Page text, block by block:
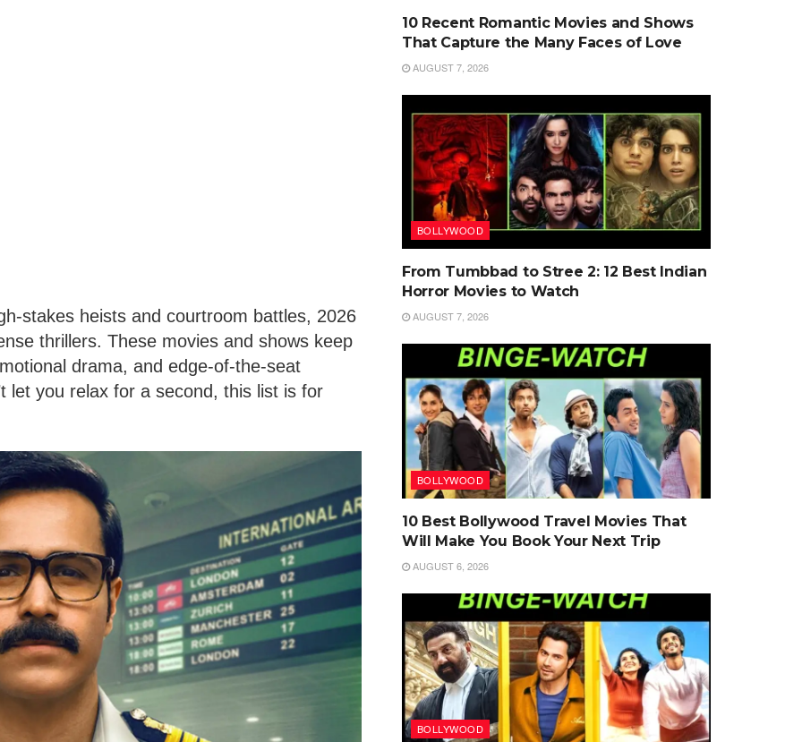
stakes heists and courtroom battles, 2026
thrillers. These movies and shows keep
drama, and edge-of-the-seat
let you relax for a second, this list is for
10 Recent Romantic Movies and Shows
That Capture the Many Faces of Love
AUGUST 7, 2026
BOLLYWOOD
From Tumbbad to Stree 2: 12 Best Indian
Horror Movies to Watch
AUGUST 7, 2026
BOLLYWOOD
10 Best Bollywood Travel Movies That
Will Make You Book Your Next Trip
AUGUST 6, 2026
BOLLYWOOD